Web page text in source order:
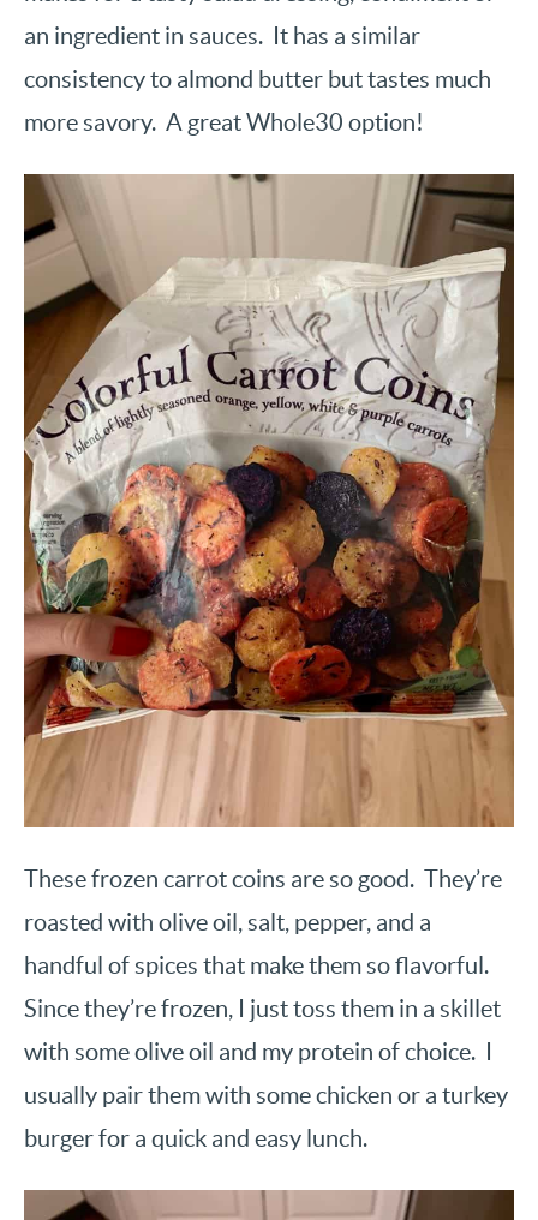
an ingredient in sauces. It has a similar
consistency to almond butter but tastes much
more savory. A great Whole30 option!
These frozen carrot coins are so good. They’re
roasted with olive oil, salt, pepper, and a
handful of spices that make them so flavorful.
Since they’re frozen, I just toss them in a skillet
with some olive oil and my protein of choice. I
usually pair them with some chicken or a turkey
burger for a quick and easy lunch.